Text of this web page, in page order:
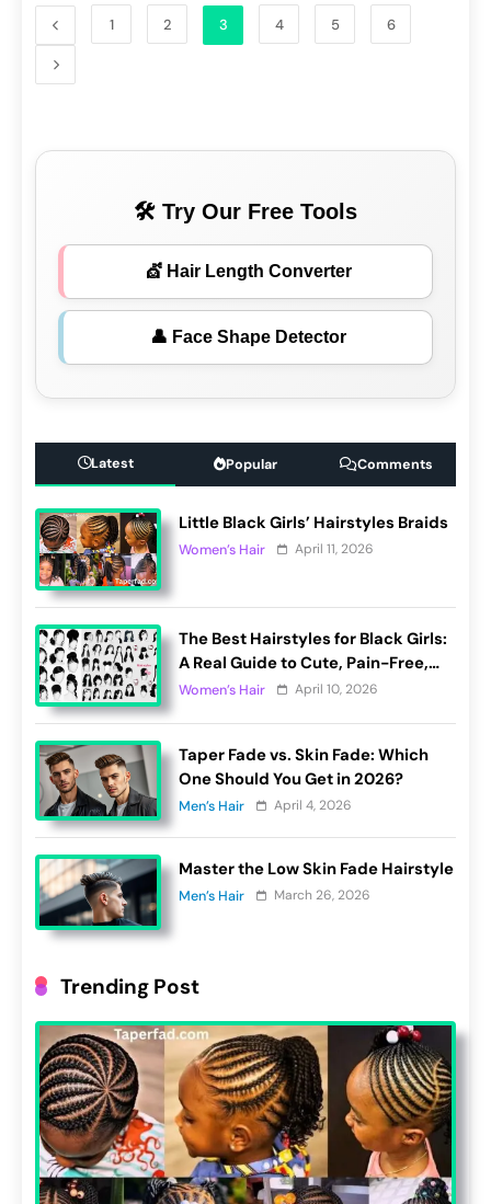
1 2 3 4 5 6
🛠 Try Our Free Tools
💇 Hair Length Converter
👤 Face Shape Detector
Latest Popular Comments
Little Black Girls’ Hairstyles Braids
Women’s Hair April 11, 2026
The Best Hairstyles for Black Girls:
A Real Guide to Cute, Pain-Free,
and Lasting Looks
Women’s Hair April 10, 2026
Taper Fade vs. Skin Fade: Which
One Should You Get in 2026?
Men’s Hair April 4, 2026
Master the Low Skin Fade Hairstyle
Men’s Hair March 26, 2026
Trending Post